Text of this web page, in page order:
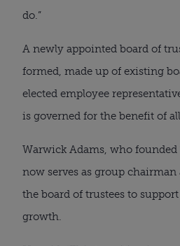
do.”
A newly appointed board of
formed, made up of existing
elected employee
is governed for the benefit of
Warwick Adams, who
now serves as group
the board of trustees to
growth.